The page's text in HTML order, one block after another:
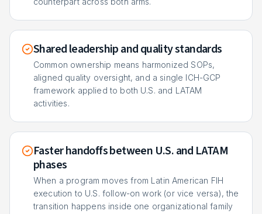
Shared leadership and quality standards
Common ownership means harmonized SOPs,
aligned quality oversight, and a single ICH-GCP
framework applied to both U.S. and LATAM
activities.
Faster handoffs between U.S. and LATAM
phases
When a program moves from Latin American FIH
execution to U.S. follow-on work (or vice versa), the
transition happens inside one organizational family